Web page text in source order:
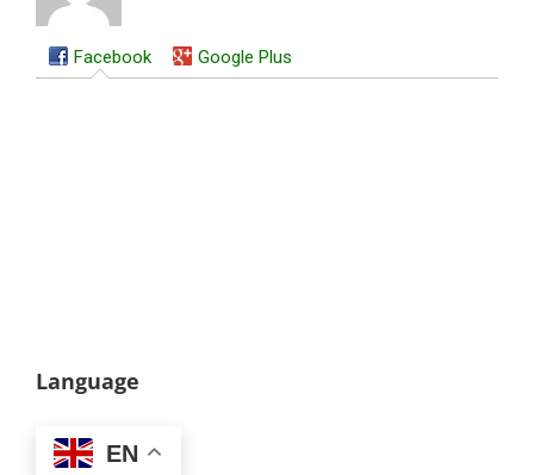
Facebook Google Plus
Language
EN